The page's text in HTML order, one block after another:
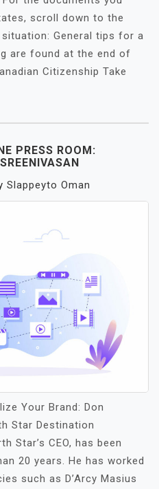
scroll down to the
General tips for a
are found at the end of
Citizenship Take
PRESS ROOM:
Slappeyto Oman
Your Brand: Don
Star Destination
Star’s CEO, has been
20 years. He has worked
such as D’Arcy Masius